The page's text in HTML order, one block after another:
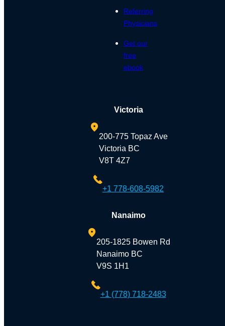
Referring
Physicians
Get our
free
ebook
Victoria
200-775 Topaz Ave
Victoria BC
V8T 4Z7
+1 778-608-5982
Nanaimo
205-1825 Bowen Rd
Nanaimo BC
V9S 1H1
+1 (778) 718-2483